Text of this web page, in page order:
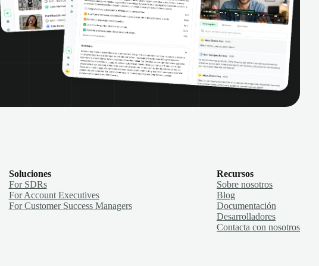
Soluciones
For SDRs
For Account Executives
For Customer Success Managers
Recursos
Sobre nosotros
Blog
Documentación
Desarrolladores
Contacta con nosotros